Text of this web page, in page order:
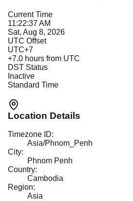
Current Time
11:22:37 AM
Sat, Aug 8, 2026
UTC Offset
UTC+7
+7.0 hours from UTC
DST Status
Inactive
Standard Time
Location Details
Timezone ID:
Asia/Phnom_Penh
City:
Phnom Penh
Country:
Cambodia
Region:
Asia